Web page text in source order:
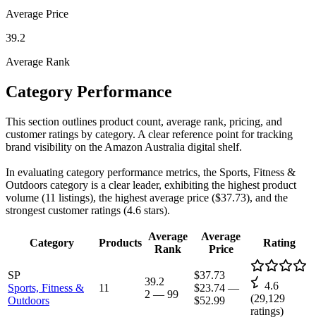
Average Price
39.2
Average Rank
Category Performance
This section outlines product count, average rank, pricing, and
customer ratings by category. A clear reference point for tracking
brand visibility on the Amazon Australia digital shelf.
In evaluating category performance metrics, the Sports, Fitness &
Outdoors category is a clear leader, exhibiting the highest product
volume (11 listings), the highest average price ($37.73), and the
strongest customer ratings (4.6 stars).
Category Products
Average
Rank
Average
Price
Rating
SP
Sports, Fitness &
Outdoors
11
39.2
2 — 99
$37.73
$23.74 —
$52.99
4.6
(29,129
ratings)